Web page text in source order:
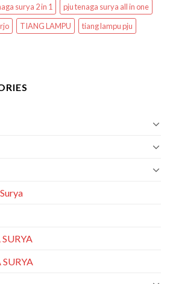
surya 2 in 1
pju tenaga surya all in one
TIANG LAMPU
tiang lampu pju